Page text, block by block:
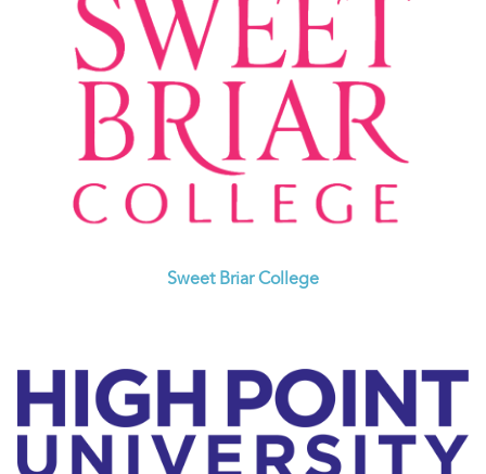
Sweet Briar College